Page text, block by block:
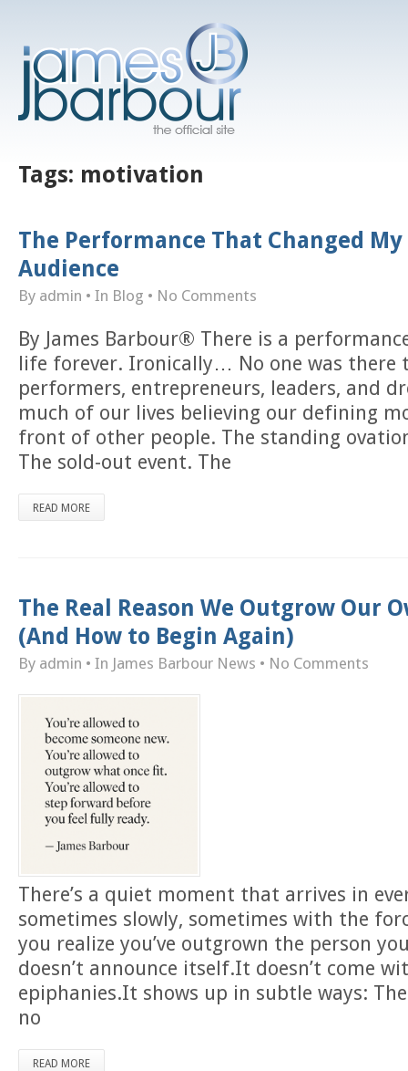
Tags: motivation
The Performance That Changed My
Audience
By admin • In Blog • No Comments
By James Barbour® There is a
life forever. Ironically… No one was there
performers, entrepreneurs, leaders, and
much of our lives believing our defining
front of other people. The standing
The sold-out event. The
READ MORE
The Real Reason We Outgrow Our
(And How to Begin Again)
By admin • In James Barbour News • No Comments
There’s a quiet moment that arrives in
sometimes slowly, sometimes with the
you realize you’ve outgrown the person
doesn’t announce itself.It doesn’t come
epiphanies.It shows up in subtle ways:
no
READ MORE